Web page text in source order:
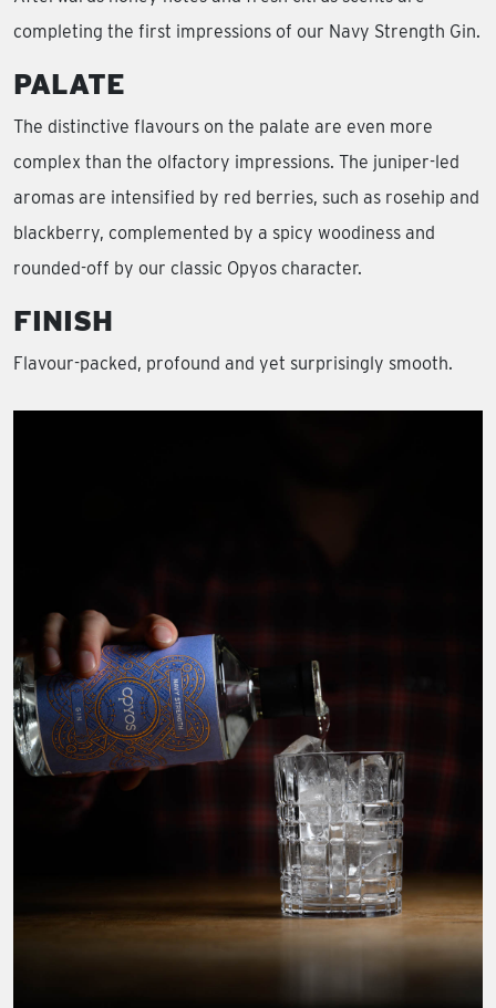
completing the first impressions of our Navy Strength Gin.
PALATE
The distinctive flavours on the palate are even more
complex than the olfactory impressions. The juniper-led
aromas are intensified by red berries, such as rosehip and
blackberry, complemented by a spicy woodiness and
rounded-off by our classic Opyos character.
FINISH
Flavour-packed, profound and yet surprisingly smooth.